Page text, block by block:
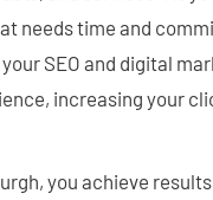
needs time and
SEO and digital
increasing your
you achieve